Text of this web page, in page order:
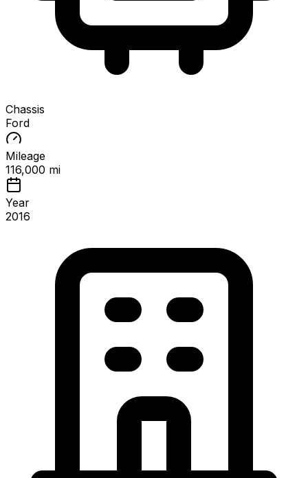
Chassis
Ford
Mileage
116,000 mi
Year
2016